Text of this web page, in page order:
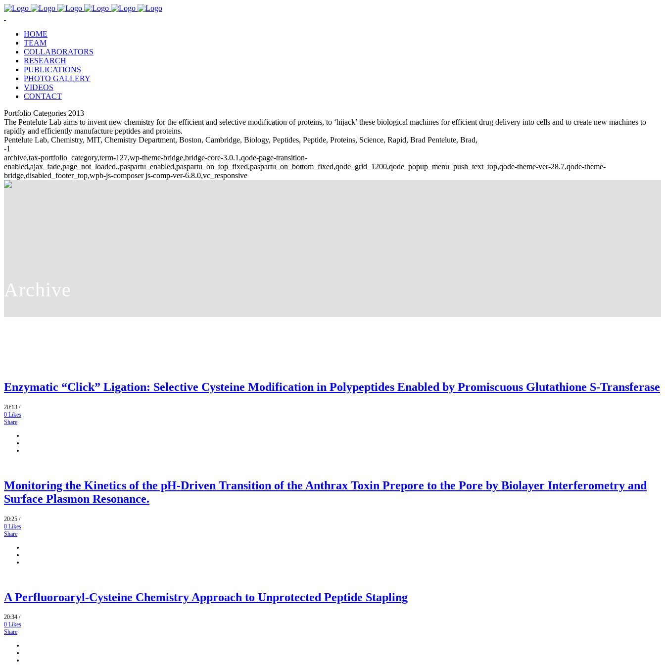
HOME
TEAM
COLLABORATORS
RESEARCH
PUBLICATIONS
PHOTO GALLERY
VIDEOS
CONTACT
Portfolio Categories 2013
The Pentelute Lab aims to invent new chemistry for the efficient and selective modification of proteins, to ‘hijack’ these biological machines for efficient drug delivery into cells and to create new machines to
rapidly and efficiently manufacture peptides and proteins.
Pentelute Lab, Chemistry, MIT, Chemistry Department, Boston, Cambridge, Biology, Peptides, Peptide, Proteins, Science, Rapid, Brad Pentelute, Brad,
-1
archive,tax-portfolio_category,term-127,wp-theme-bridge,bridge-core-3.0.1,qode-page-transition-
enabled,ajax_fade,page_not_loaded,,paspartu_enabled,paspartu_on_top_fixed,paspartu_on_bottom_fixed,qode_grid_1200,qode_popup_menu_push_text_top,qode-theme-ver-28.7,qode-theme-
bridge,disabled_footer_top,wpb-js-composer js-comp-ver-6.8.0,vc_responsive
Archive
Enzymatic “Click” Ligation: Selective Cysteine Modification in Polypeptides Enabled by Promiscuous Glutathione S-Transferase
20:13 /
0 Likes
Share
Monitoring the Kinetics of the pH-Driven Transition of the Anthrax Toxin Prepore to the Pore by Biolayer Interferometry and
Surface Plasmon Resonance.
20:25 /
0 Likes
Share
A Perfluoroaryl-Cysteine Chemistry Approach to Unprotected Peptide Stapling
20:34 /
0 Likes
Share